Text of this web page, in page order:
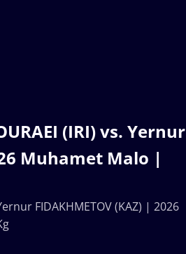
(IRI) vs. Yernur
Muhamet Malo |
FIDAKHMETOV (KAZ) | 2026